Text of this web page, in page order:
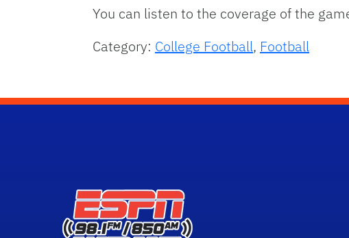
You can listen to the coverage of the
Category: College Football, Football